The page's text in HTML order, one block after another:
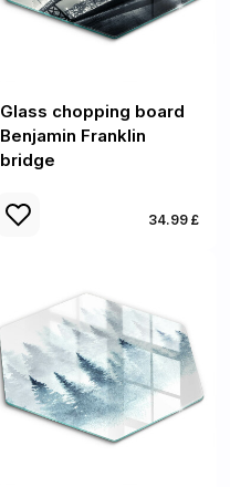
Glass chopping board
Benjamin Franklin
bridge
34.99 £